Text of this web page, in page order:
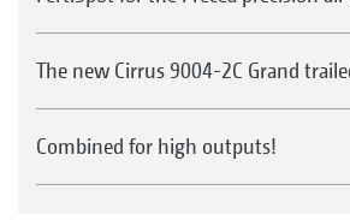
The new Cirrus 9004-2C Grand
Combined for high outputs!